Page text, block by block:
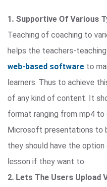
1. Supportive Of Various
Teaching of coaching to
helps the teachers-
web-based software to
learners. Thus to achieve
of any kind of content. It
format ranging from mp4
Microsoft presentations to
they should have the
lesson if they want to.
2. Lets The Users